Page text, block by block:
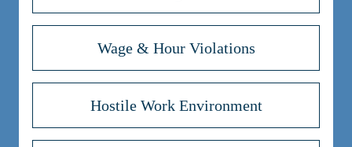
Wage & Hour Violations
Hostile Work Environment